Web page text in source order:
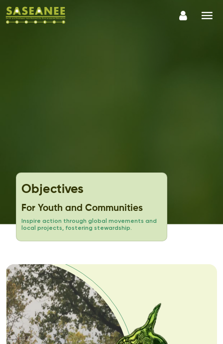
Objectives
For Youth and Communities
Inspire action through global movements and
local projects, fostering stewardship.